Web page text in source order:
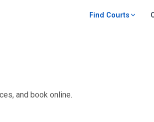
Find Courts
and book online.